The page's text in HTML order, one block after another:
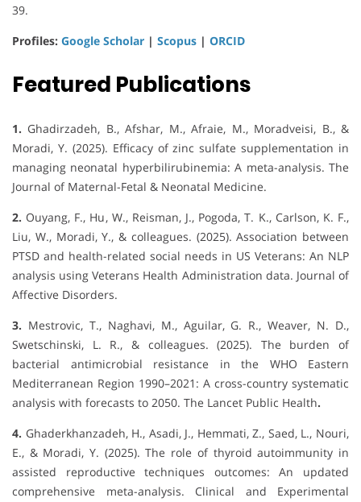
39.
Profiles: Google Scholar | Scopus | ORCID
Featured Publications
1. Ghadirzadeh, B., Afshar, M., Afraie, M., Moradveisi, B., &
Moradi, Y. (2025). Efficacy of zinc sulfate supplementation in
managing neonatal hyperbilirubinemia: A meta-analysis. The
Journal of Maternal-Fetal & Neonatal Medicine.
2. Ouyang, F., Hu, W., Reisman, J., Pogoda, T. K., Carlson, K. F.,
Liu, W., Moradi, Y., & colleagues. (2025). Association between
PTSD and health-related social needs in US Veterans: An NLP
analysis using Veterans Health Administration data. Journal of
Affective Disorders.
3. Mestrovic, T., Naghavi, M., Aguilar, G. R., Weaver, N. D.,
Swetschinski, L. R., & colleagues. (2025). The burden of
bacterial antimicrobial resistance in the WHO Eastern
Mediterranean Region 1990–2021: A cross-country systematic
analysis with forecasts to 2050. The Lancet Public Health.
4. Ghaderkhanzadeh, H., Asadi, J., Hemmati, Z., Saed, L., Nouri,
E., & Moradi, Y. (2025). The role of thyroid autoimmunity in
assisted reproductive techniques outcomes: An updated
comprehensive meta-analysis. Clinical and Experimental